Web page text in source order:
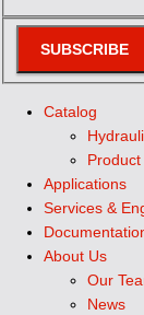
SUBSCRIBE
Catalog
Applications
Services &
About Us
Our
News